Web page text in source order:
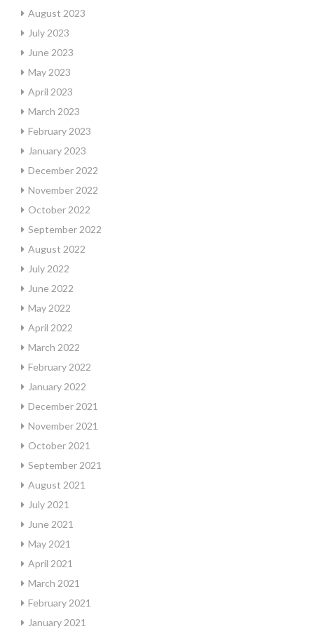
August 2023
July 2023
June 2023
May 2023
April 2023
March 2023
February 2023
January 2023
December 2022
November 2022
October 2022
September 2022
August 2022
July 2022
June 2022
May 2022
April 2022
March 2022
February 2022
January 2022
December 2021
November 2021
October 2021
September 2021
August 2021
July 2021
June 2021
May 2021
April 2021
March 2021
February 2021
January 2021